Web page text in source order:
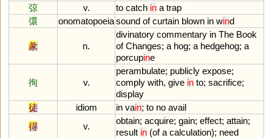
弶
v. to catch in a trap
彋
onomatopoeiasound of curtain blown in wind
彖 n.
divinatory commentary in The Book
of Changes; a hog; a hedgehog; a
porcupine
徇 v.
perambulate; publicly expose;
comply with, give in to; sacrifice;
display
徒
idiom in vain; to no avail
得
v.
obtain; acquire; gain; effect; attain;
result in (of a calculation); need